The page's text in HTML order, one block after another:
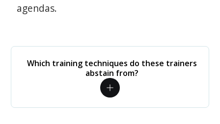
agendas.
Which training techniques do these trainers
abstain from?